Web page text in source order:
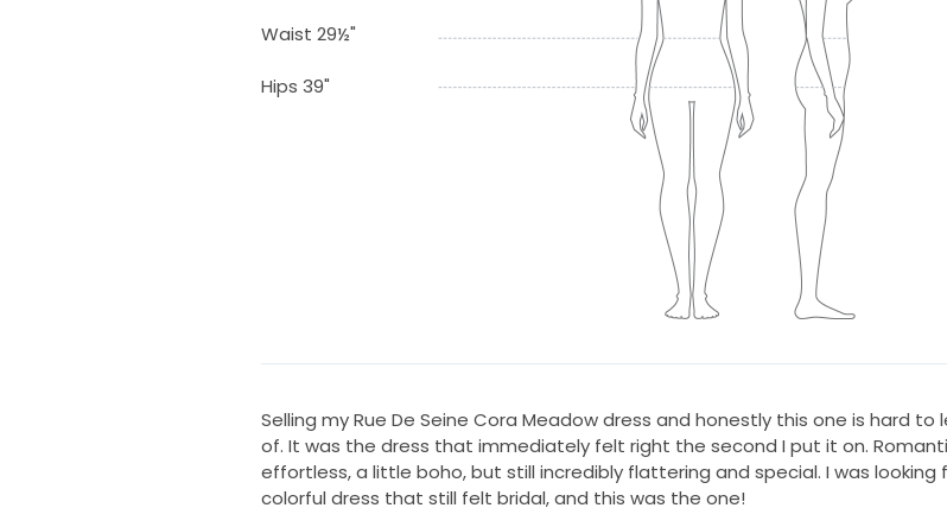
Waist 29½"
Hips 39"
Selling my Rue De Seine Cora Meadow dress and honestly this one is hard to
of. It was the dress that immediately felt right the second I put it on.
effortless, a little boho, but still incredibly flattering and special. I was looking
colorful dress that still felt bridal, and this was the one!